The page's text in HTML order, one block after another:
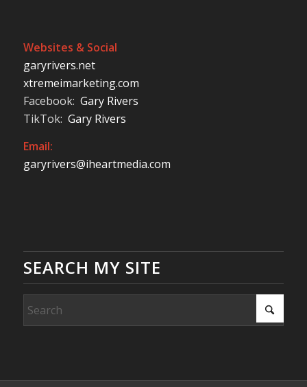
Websites & Social
garyrivers.net
xtremeimarketing.com
Facebook: Gary Rivers
TikTok: Gary Rivers
Email:
garyrivers@iheartmedia.com
SEARCH MY SITE